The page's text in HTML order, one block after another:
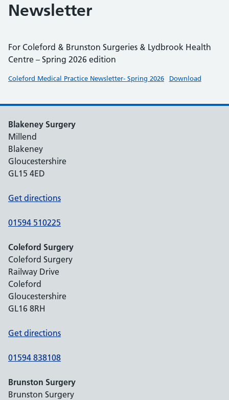
Newsletter
For Coleford & Brunston Surgeries & Lydbrook Health
Centre – Spring 2026 edition
Coleford Medical Practice Newsletter- Spring 2026 Download
Blakeney Surgery
Millend
Blakeney
Gloucestershire
GL15 4ED
Get directions
01594 510225
Coleford Surgery
Coleford Surgery
Railway Drive
Coleford
Gloucestershire
GL16 8RH
Get directions
01594 838108
Brunston Surgery
Brunston Surgery